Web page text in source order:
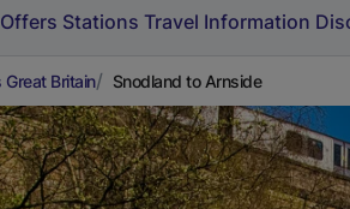
Stations Travel Information
Britain Snodland to Arnside